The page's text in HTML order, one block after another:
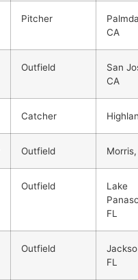
Pitcher
CA
Outfield
San
CA
Catcher
Outfield
Outfield
Lake
FL
Outfield
FL